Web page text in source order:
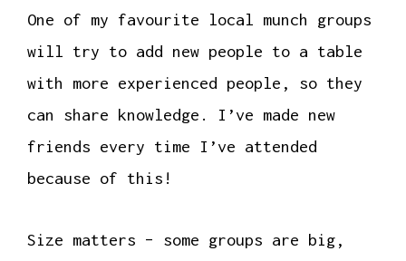
One of my favourite local munch groups
will try to add new people to a table
with more experienced people, so they
can share knowledge. I’ve made new
friends every time I’ve attended
because of this!
Size matters – some groups are big,